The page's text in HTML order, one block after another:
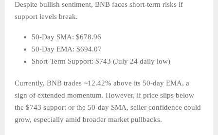
Despite bullish sentiment, BNB faces short-term risks if
support levels break.
50-Day SMA: $678.96
50-Day EMA: $694.07
Short-Term Support: $743 (July 24 daily low)
Currently, BNB trades ~12.42% above its 50-day EMA, a
sign of extended momentum. However, if price slips below
the $743 support or the 50-day SMA, seller confidence could
grow, especially amid broader market pullbacks.